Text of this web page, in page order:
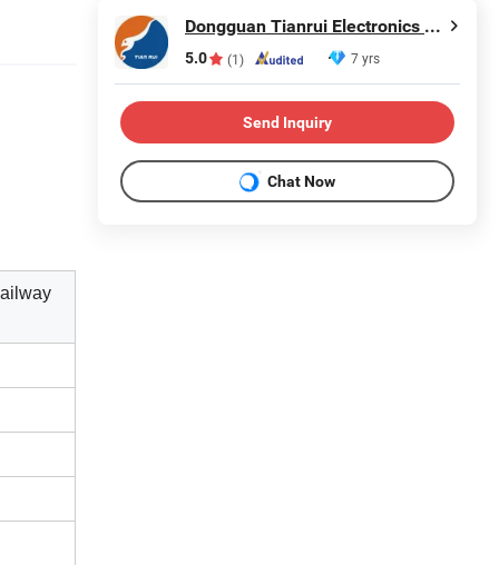
Dongguan Tianrui Electronics Co., Ltd.
5.0 (1) 7 yrs
Send Inquiry
Chat Now